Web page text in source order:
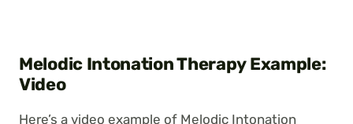
Melodic Intonation Therapy Example:
Video
Here’s a video example of Melodic Intonation